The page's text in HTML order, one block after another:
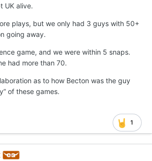
UK alive.
plays, but we only had 3 guys with 50+
going away.
game, and we were within 5 snaps.
had more than 70.
as to how Becton was the guy
of these games.
1